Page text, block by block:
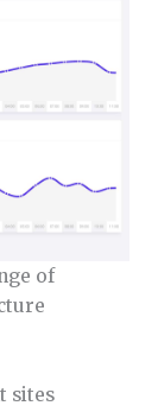
of
sites